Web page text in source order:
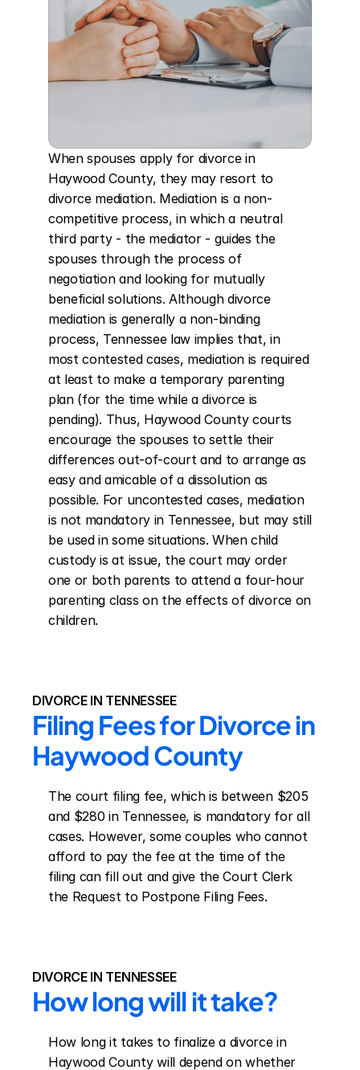
When spouses apply for divorce in
Haywood County, they may resort to
divorce mediation. Mediation is a non-
competitive process, in which a neutral
third party - the mediator - guides the
spouses through the process of
negotiation and looking for mutually
beneficial solutions. Although divorce
mediation is generally a non-binding
process, Tennessee law implies that, in
most contested cases, mediation is required
at least to make a temporary parenting
plan (for the time while a divorce is
pending). Thus, Haywood County courts
encourage the spouses to settle their
differences out-of-court and to arrange as
easy and amicable of a dissolution as
possible. For uncontested cases, mediation
is not mandatory in Tennessee, but may still
be used in some situations. When child
custody is at issue, the court may order
one or both parents to attend a four-hour
parenting class on the effects of divorce on
children.
DIVORCE IN TENNESSEE
Filing Fees for Divorce in
Haywood County
The court filing fee, which is between $205
and $280 in Tennessee, is mandatory for all
cases. However, some couples who cannot
afford to pay the fee at the time of the
filing can fill out and give the Court Clerk
the Request to Postpone Filing Fees.
DIVORCE IN TENNESSEE
How long will it take?
How long it takes to finalize a divorce in
Haywood County will depend on whether